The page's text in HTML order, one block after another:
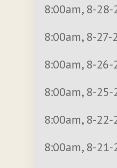
8:00am, 8-28-
8:00am, 8-27-
8:00am, 8-26-
8:00am, 8-25-
8:00am, 8-22-
8:00am, 8-21-